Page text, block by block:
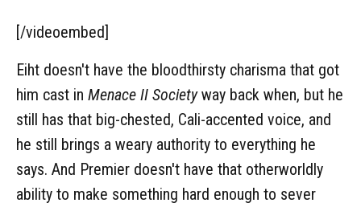
[/videoembed]
Eiht doesn't have the bloodthirsty charisma that got
him cast in Menace II Societyway back when, but he
still has that big-chested, Cali-accented voice, and
he still brings a weary authority to everything he
says. And Premier doesn't have that otherworldly
ability to make something hard enough to sever